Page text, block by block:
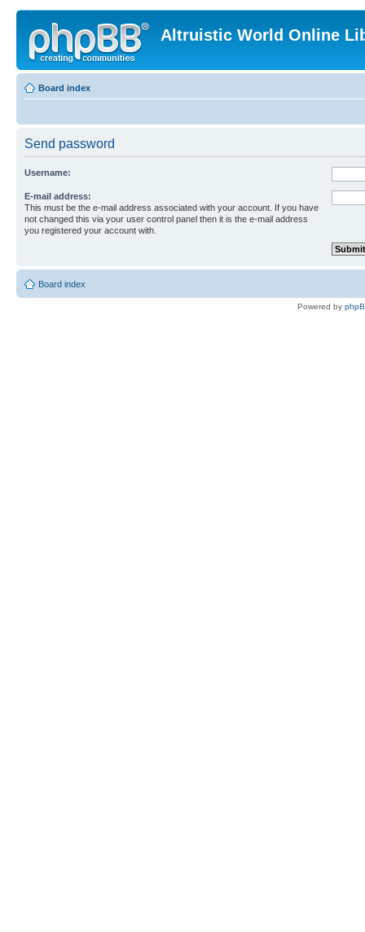
Altruistic World Online
Board index
Send password
Username:
E-mail address:
This must be the e-mail address associated with your account. If you have
not changed this via your user control panel then it is the e-mail address
you registered your account with.
Board index
Powered by